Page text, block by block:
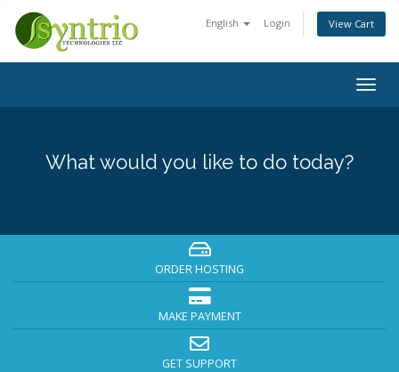
English Login View Cart
What would you like to do today?
ORDER HOSTING
MAKE PAYMENT
GET SUPPORT